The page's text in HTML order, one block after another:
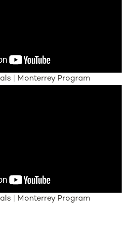
| Monterrey Program
| Monterrey Program